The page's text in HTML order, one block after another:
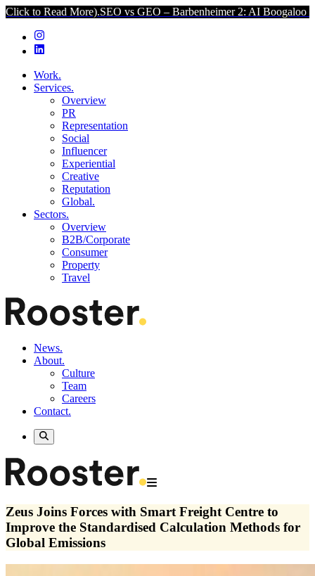
More).SEO vs GEO – Barbenheimer 2: AI Boogaloo (Click to
Work.
Services.
Overview
PR
Representation
Social
Influencer
Experiential
Creative
Reputation
Global.
Sectors.
Overview
B2B/Corporate
Consumer
Property
Travel
News.
About.
Culture
Team
Careers
Contact.
Zeus Joins Forces with Smart Freight Centre to
Improve the Standardised Calculation Methods for
Global Emissions